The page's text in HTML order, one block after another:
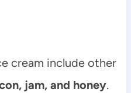
cream include other
jam, and honey.